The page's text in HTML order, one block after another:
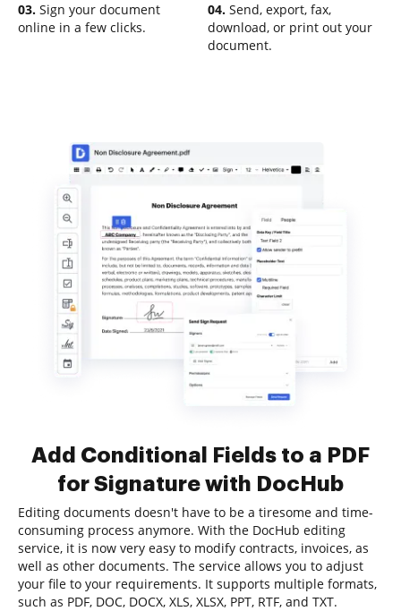
03. Sign your document
online in a few clicks.
04. Send, export, fax,
download, or print out your
document.
Add Conditional Fields to a PDF
for Signature with DocHub
Editing documents doesn't have to be a tiresome and time-
consuming process anymore. With the DocHub editing
service, it is now very easy to modify contracts, invoices, as
well as other documents. The service allows you to adjust
your file to your requirements. It supports multiple formats,
such as PDF, DOC, DOCX, XLS, XLSX, PPT, RTF, and TXT.